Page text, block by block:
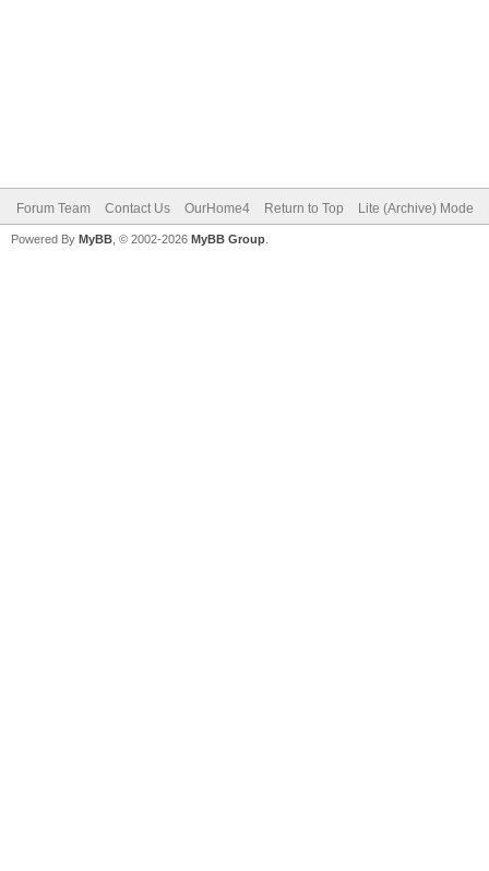
Forum Team Contact Us OurHome4 Return to Top Lite (Archive) Mode
Powered By MyBB , © 2002-2026 MyBB Group